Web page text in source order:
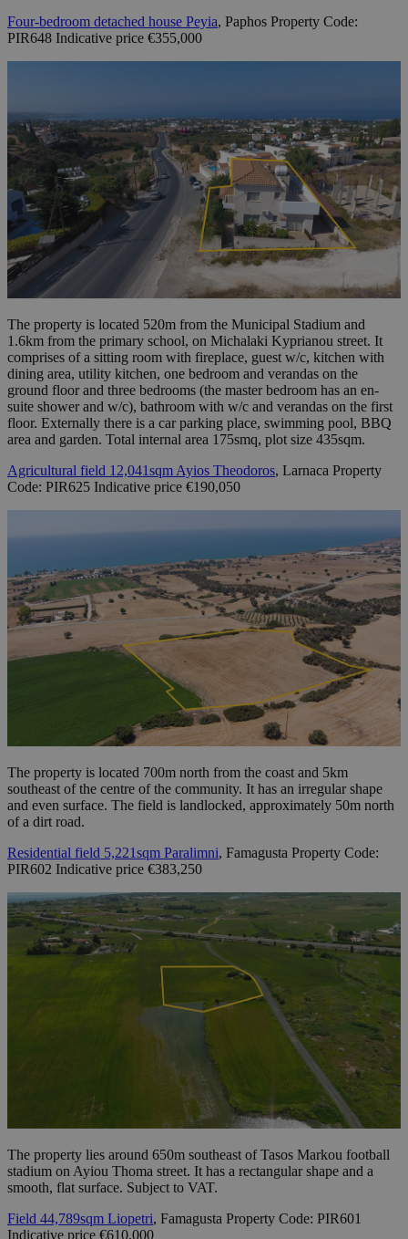
Four-bedroom detached house Peyia, Paphos Property Code:
PIR648 Indicative price €355,000
The property is located 520m from the Municipal Stadium and
1.6km from the primary school, on Michalaki Kyprianou street. It
comprises of a sitting room with fireplace, guest w/c, kitchen with
dining area, utility kitchen, one bedroom and verandas on the
ground floor and three bedrooms (the master bedroom has an en-
suite shower and w/c), bathroom with w/c and verandas on the first
floor. Externally there is a car parking place, swimming pool, BBQ
area and garden. Total internal area 175smq, plot size 435sqm.
Agricultural field 12,041sqm Ayios Theodoros, Larnaca Property
Code: PIR625 Indicative price €190,050
The property is located 700m north from the coast and 5km
southeast of the centre of the community. It has an irregular shape
and even surface. The field is landlocked, approximately 50m north
of a dirt road.
Residential field 5,221sqm Paralimni, Famagusta Property Code:
PIR602 Indicative price €383,250
The property lies around 650m southeast of Tasos Markou football
stadium on Ayiou Thoma street. It has a rectangular shape and a
smooth, flat surface. Subject to VAT.
Field 44,789sqm Liopetri, Famagusta Property Code: PIR601
Indicative price €610.000